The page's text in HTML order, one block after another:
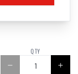
QTY